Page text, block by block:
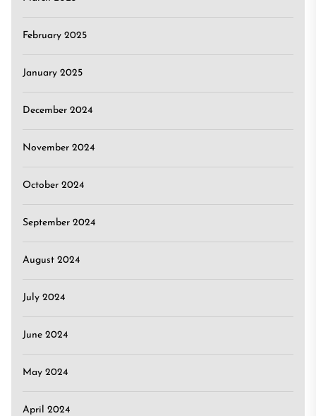
February 2025
January 2025
December 2024
November 2024
October 2024
September 2024
August 2024
July 2024
June 2024
May 2024
April 2024